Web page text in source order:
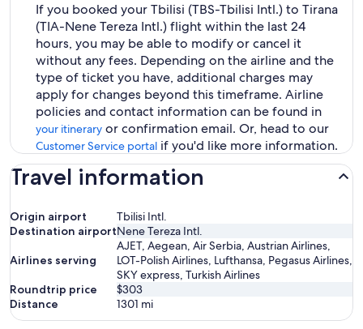
If you booked your Tbilisi (TBS-Tbilisi Intl.) to Tirana
(TIA-Nene Tereza Intl.) flight within the last 24
hours, you may be able to modify or cancel it
without any fees. Depending on the airline and the
type of ticket you have, additional charges may
apply for changes beyond this timeframe. Airline
policies and contact information can be found in
your itinerary or confirmation email. Or, head to our
Customer Service portal if you'd like more information.
Travel information
Origin airport
Tbilisi Intl.
Destination airportNene Tereza Intl.
Airlines serving
AJET, Aegean, Air Serbia, Austrian Airlines,
LOT-Polish Airlines, Lufthansa, Pegasus Airlines,
SKY express, Turkish Airlines
Roundtrip price
$303
Distance
1301 mi